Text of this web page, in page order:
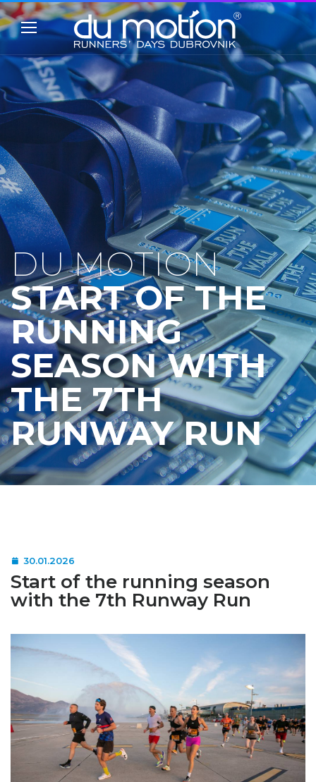
DU MOTION
START OF THE
RUNNING
SEASON WITH
THE 7TH
RUNWAY RUN
30.01.2026
Start of the running season
with the 7th Runway Run